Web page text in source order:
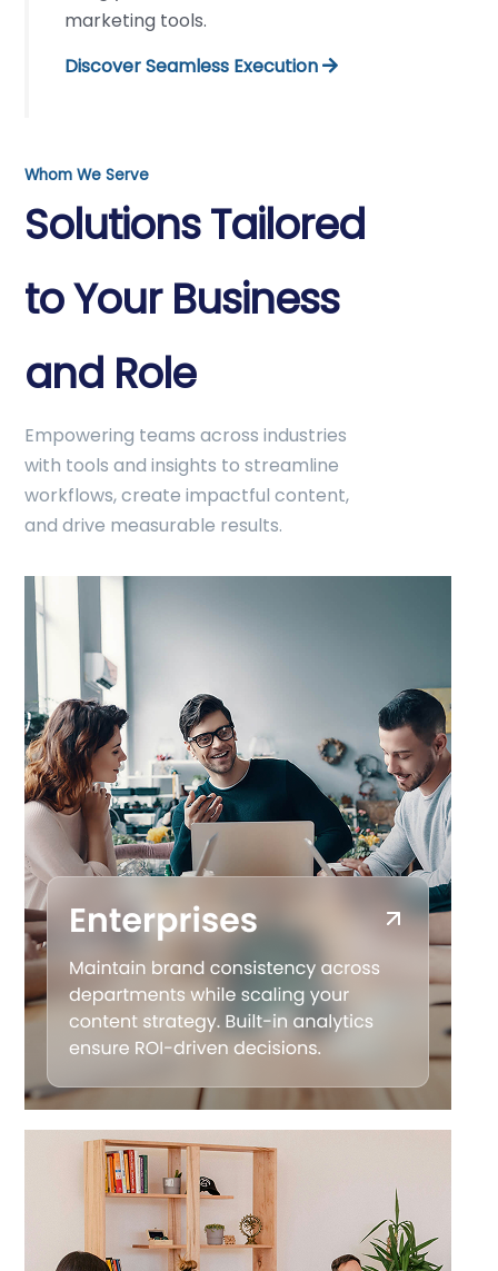
marketing tools.
Discover Seamless Execution
Whom We Serve
Solutions Tailored
to Your Business
and Role
Empowering teams across industries
with tools and insights to streamline
workflows, create impactful content,
and drive measurable results.